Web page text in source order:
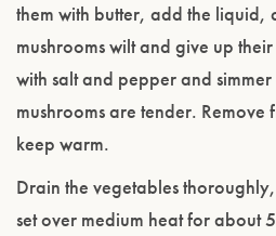
them with butter, add the liquid,
mushrooms wilt and give up
with salt and pepper and
mushrooms are tender.
keep warm.
Drain the vegetables
set over medium heat for about